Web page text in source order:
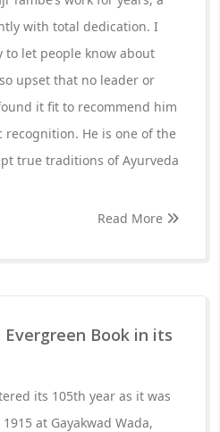
with total dedication. I
let people know about
upset that no leader or
it fit to recommend him
He is one of the
true traditions of Ayurveda
Read More
Book in its
its 105th year as it was
at Gayakwad Wada,